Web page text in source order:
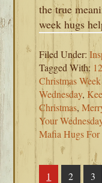
the true
week hugs
Filed Under:
Tagged With:
Christmas
Wednesday,
Christmas,
Your
Mafia Hugs For
Page
1 Page
2 3